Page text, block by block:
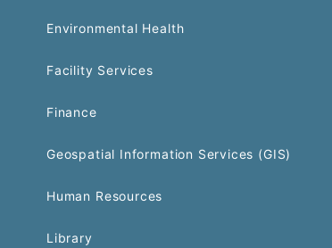
Environmental Health
Facility Services
Finance
Geospatial Information Services (GIS)
Human Resources
Library